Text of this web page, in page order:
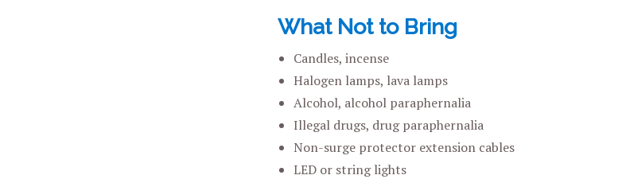
What Not to Bring
Candles, incense
Halogen lamps, lava lamps
Alcohol, alcohol paraphernalia
Illegal drugs, drug paraphernalia
Non-surge protector extension cables
LED or string lights